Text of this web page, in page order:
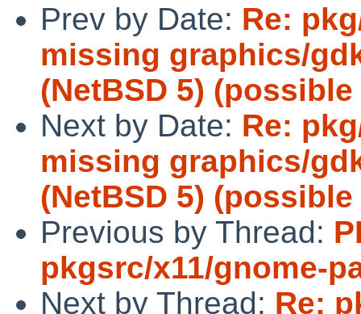
Prev by Date: Re:
missing graphics/
(NetBSD 5)
Next by Date: Re:
missing graphics/
(NetBSD 5)
Previous by Thread:
pkgsrc/x11/gnome-
Next by Thread: Re: